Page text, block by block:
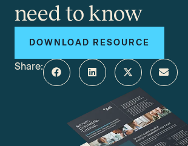
need to know
DOWNLOAD RESOURCE
Share: